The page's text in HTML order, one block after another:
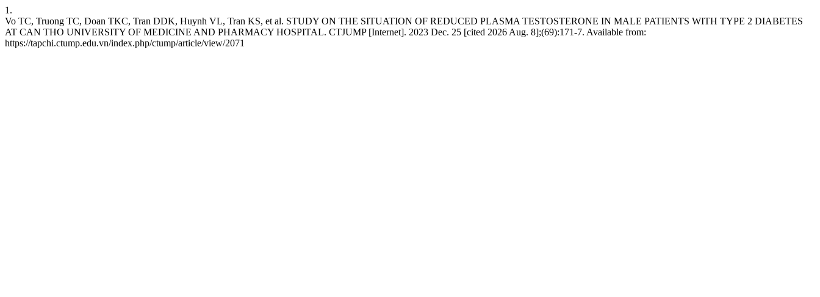
1.
Vo TC, Truong TC, Doan TKC, Tran DDK, Huynh VL, Tran KS, et al. STUDY ON THE SITUATION OF REDUCED PLASMA TESTOSTERONE IN MALE PATIENTS WITH TYPE 2 DIABETES
AT CAN THO UNIVERSITY OF MEDICINE AND PHARMACY HOSPITAL. CTJUMP [Internet]. 2023 Dec. 25 [cited 2026 Aug. 8];(69):171-7. Available from:
https://tapchi.ctump.edu.vn/index.php/ctump/article/view/2071